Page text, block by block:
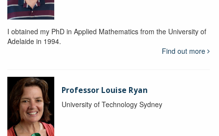
I obtained my PhD in Applied Mathematics from the University of
Adelaide in 1994.
Find out more
Professor Louise Ryan
University of Technology Sydney